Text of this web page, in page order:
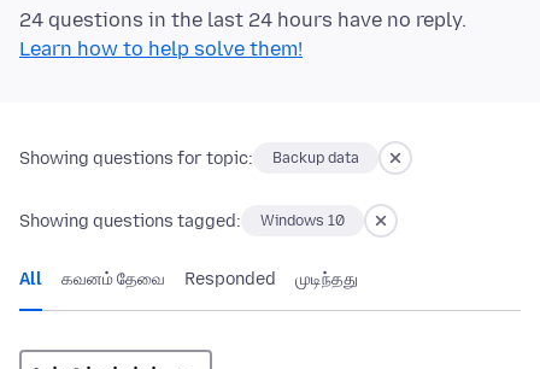
24 questions in the last 24 hours have no reply.
Learn how to help solve them!
Showing questions for topic: Backup data
Showing questions tagged: Windows 10
All கவனம் தேவை Responded முடிந்தது